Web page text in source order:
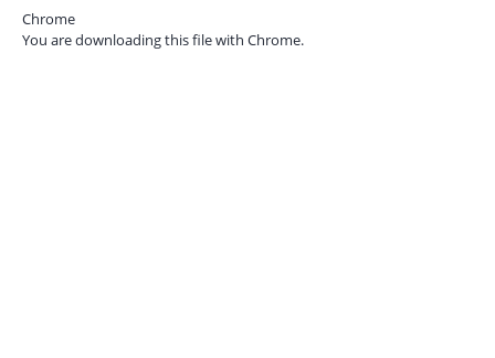
Chrome
You are downloading this file with Chrome.